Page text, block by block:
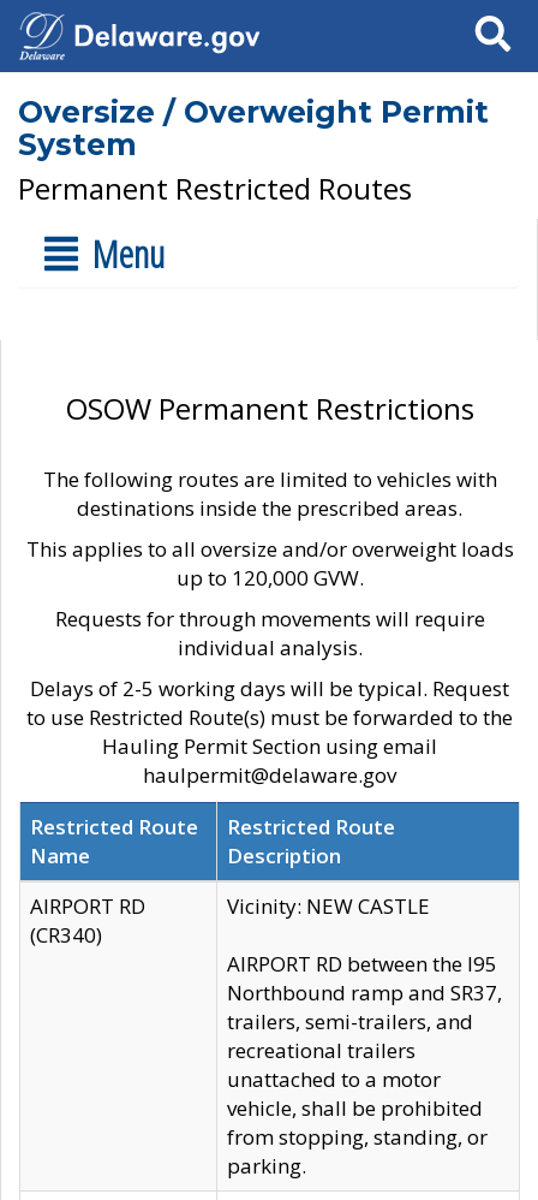
Search
Oversize / Overweight Permit
System
Permanent Restricted Routes
Menu
OSOW Permanent Restrictions
The following routes are limited to vehicles with
destinations inside the prescribed areas.
This applies to all oversize and/or overweight loads
up to 120,000 GVW.
Requests for through movements will require
individual analysis.
Delays of 2-5 working days will be typical. Request
to use Restricted Route(s) must be forwarded to the
Hauling Permit Section using email
haulpermit@delaware.gov
Restricted Route
Name
Restricted Route
Description
AIRPORT RD
(CR340)
Vicinity: NEW CASTLE
AIRPORT RD between the I95
Northbound ramp and SR37,
trailers, semi-trailers, and
recreational trailers
unattached to a motor
vehicle, shall be prohibited
from stopping, standing, or
parking.